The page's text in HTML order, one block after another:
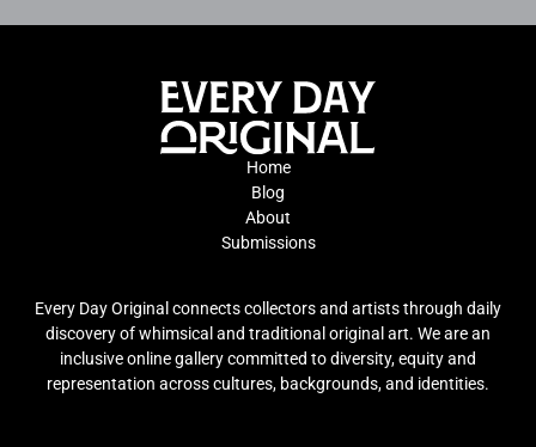
Home
Blog
About
Submissions
Every Day Original connects collectors and artists through daily
discovery of whimsical and traditional original art. We are an
inclusive online gallery committed to diversity, equity and
representation across cultures, backgrounds, and identities.